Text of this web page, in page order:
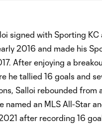
signed with Sporting KC
2016 and made his
After enjoying a
he tallied 16 goals and
Salloi rebounded from
named an MLS All-Star
after recording 16